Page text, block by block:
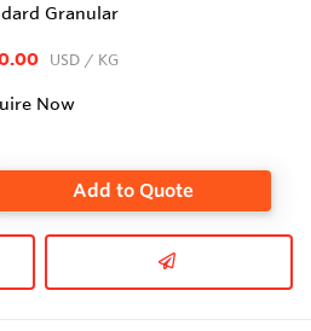
Granular
USD / KG
Now
Add to Quote